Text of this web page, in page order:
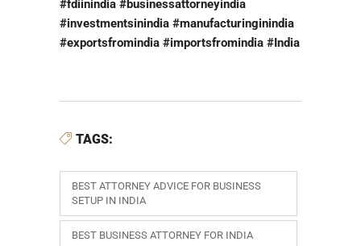
#fdiinindia #businessattorneyindia
#investmentsinindia #manufacturinginindia
#exportsfromindia #importsfromindia #India
TAGS:
BEST ATTORNEY ADVICE FOR BUSINESS
SETUP IN INDIA
BEST BUSINESS ATTORNEY FOR INDIA